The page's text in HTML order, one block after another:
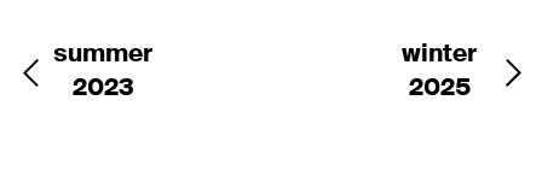
summer
2023
winter
2025